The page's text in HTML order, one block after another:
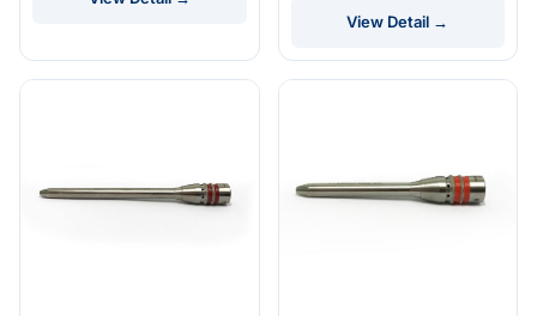
View Detail →